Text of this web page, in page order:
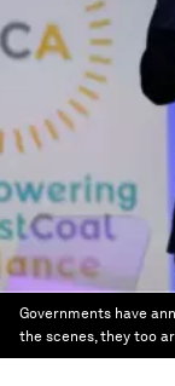
Governments have
the scenes, they too